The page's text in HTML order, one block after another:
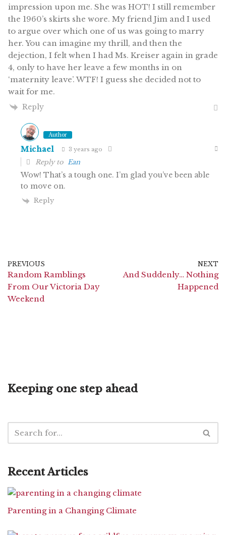
impression upon me. She was HOT! I still remember
the 1960’s skirts she wore. My friend Jim and I used
to argue over which one of us was going to marry
her. You can imagine my thrill, and then the
dejection, I felt when I had Ms. Kreiser again in grade
4, only to have her leave a few months in on
‘maternity leave’. WTF! I guess she decided not to
wait for me.
Reply
Author
Michael 3 years ago
Reply to Ean
Wow! That’s a tough one. I’m glad you’ve been able
to move on.
Reply
PREVIOUS
Random Ramblings
From Our Victoria Day
Weekend
NEXT
And Suddenly… Nothing
Happened
Keeping one step ahead
Recent Articles
Parenting in a Changing Climate